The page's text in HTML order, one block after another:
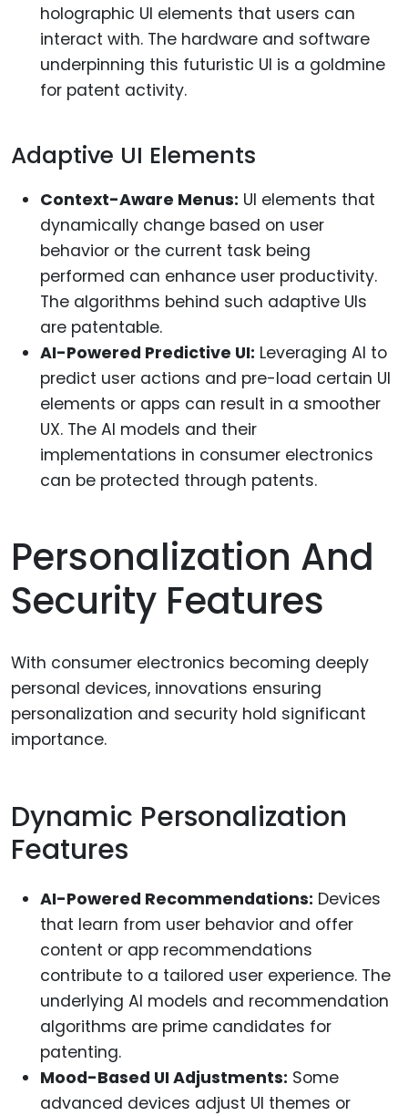
holographic UI elements that users can
interact with. The hardware and software
underpinning this futuristic UI is a goldmine
for patent activity.
Adaptive UI Elements
Context-Aware Menus: UI elements that
dynamically change based on user
behavior or the current task being
performed can enhance user productivity.
The algorithms behind such adaptive UIs
are patentable.
AI-Powered Predictive UI: Leveraging AI to
predict user actions and pre-load certain UI
elements or apps can result in a smoother
UX. The AI models and their
implementations in consumer electronics
can be protected through patents.
Personalization And
Security Features
With consumer electronics becoming deeply
personal devices, innovations ensuring
personalization and security hold significant
importance.
Dynamic Personalization
Features
AI-Powered Recommendations: Devices
that learn from user behavior and offer
content or app recommendations
contribute to a tailored user experience. The
underlying AI models and recommendation
algorithms are prime candidates for
patenting.
Mood-Based UI Adjustments: Some
advanced devices adjust UI themes or